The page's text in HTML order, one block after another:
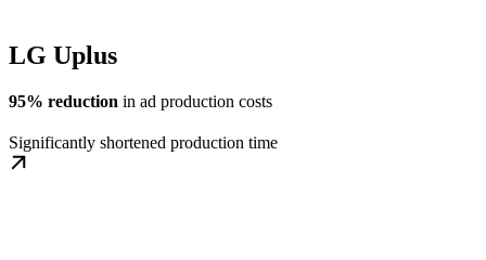
LG Uplus
95% reduction in ad production costs
Significantly shortened production time